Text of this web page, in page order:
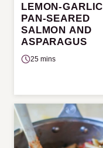
LEMON-GARLIC
PAN-SEARED
SALMON AND
ASPARAGUS
25 mins